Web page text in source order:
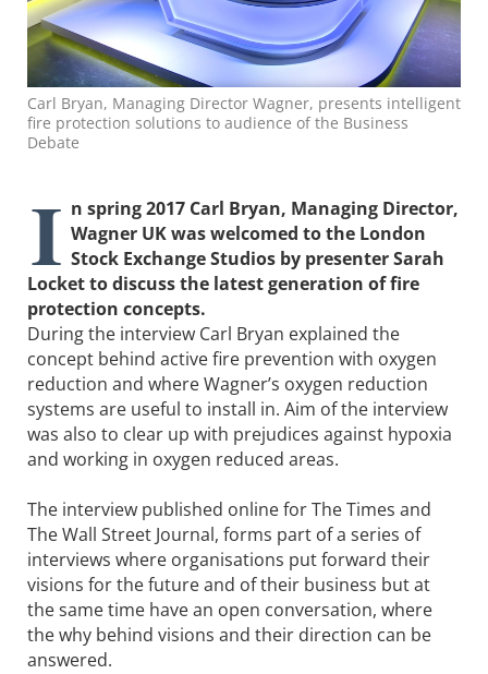
Carl Bryan, Managing Director Wagner, presents intelligent
fire protection solutions to audience of the Business
Debate
I n spring 2017 Carl Bryan, Managing Director,
Wagner UK was welcomed to the London
Stock Exchange Studios by presenter Sarah
Locket to discuss the latest generation of fire
protection concepts.
During the interview Carl Bryan explained the
concept behind active fire prevention with oxygen
reduction and where Wagner’s oxygen reduction
systems are useful to install in. Aim of the interview
was also to clear up with prejudices against hypoxia
and working in oxygen reduced areas.
The interview published online for The Times and
The Wall Street Journal, forms part of a series of
interviews where organisations put forward their
visions for the future and of their business but at
the same time have an open conversation, where
the why behind visions and their direction can be
answered.